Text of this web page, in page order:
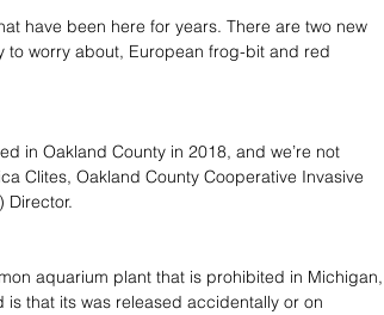
have been here for years. There are two new
to worry about, European frog-bit and red
in Oakland County in 2018, and we’re not
Clites, Oakland County Cooperative Invasive
Director.
aquarium plant that is prohibited in Michigan,
that its was released accidentally or on